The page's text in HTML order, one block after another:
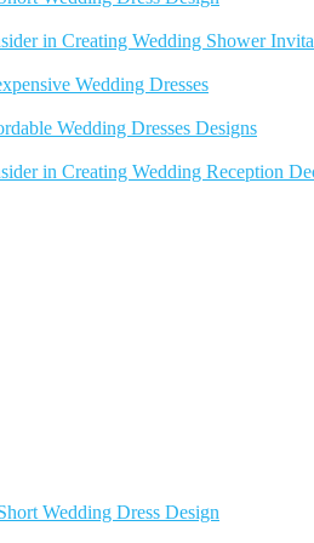
in Creating Wedding Shower
Wedding Dresses
Wedding Dresses Designs
in Creating Wedding Reception
Wedding Dress Design